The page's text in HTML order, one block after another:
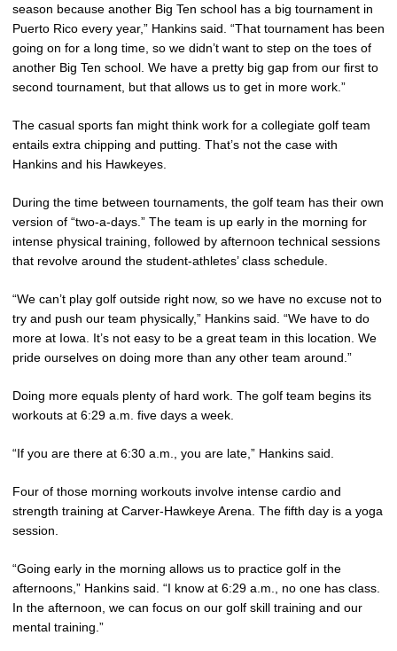
season because another Big Ten school has a big tournament in
Puerto Rico every year,” Hankins said. “That tournament has been
going on for a long time, so we didn’t want to step on the toes of
another Big Ten school. We have a pretty big gap from our first to
second tournament, but that allows us to get in more work.”
The casual sports fan might think work for a collegiate golf team
entails extra chipping and putting. That’s not the case with
Hankins and his Hawkeyes.
During the time between tournaments, the golf team has their own
version of “two-a-days.” The team is up early in the morning for
intense physical training, followed by afternoon technical sessions
that revolve around the student-athletes’ class schedule.
“We can’t play golf outside right now, so we have no excuse not to
try and push our team physically,” Hankins said. “We have to do
more at Iowa. It’s not easy to be a great team in this location. We
pride ourselves on doing more than any other team around.”
Doing more equals plenty of hard work. The golf team begins its
workouts at 6:29 a.m. five days a week.
“If you are there at 6:30 a.m., you are late,” Hankins said.
Four of those morning workouts involve intense cardio and
strength training at Carver-Hawkeye Arena. The fifth day is a yoga
session.
“Going early in the morning allows us to practice golf in the
afternoons,” Hankins said. “I know at 6:29 a.m., no one has class.
In the afternoon, we can focus on our golf skill training and our
mental training.”